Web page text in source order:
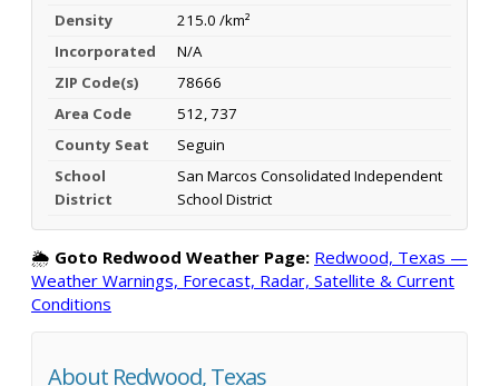
Density
215.0 /km²
Incorporated
N/A
ZIP Code(s)
78666
Area Code
512, 737
County Seat
Seguin
School
District
San Marcos Consolidated Independent
School District
🌦️ Goto Redwood Weather Page: Redwood, Texas —
Weather Warnings, Forecast, Radar, Satellite & Current
Conditions
About Redwood, Texas